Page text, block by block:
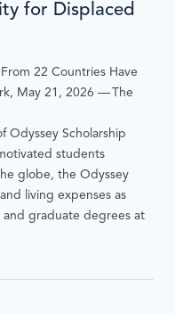
for Displaced
22 Countries Have
May 21, 2026 — The
Odyssey Scholarship
students
globe, the Odyssey
living expenses as
graduate degrees at